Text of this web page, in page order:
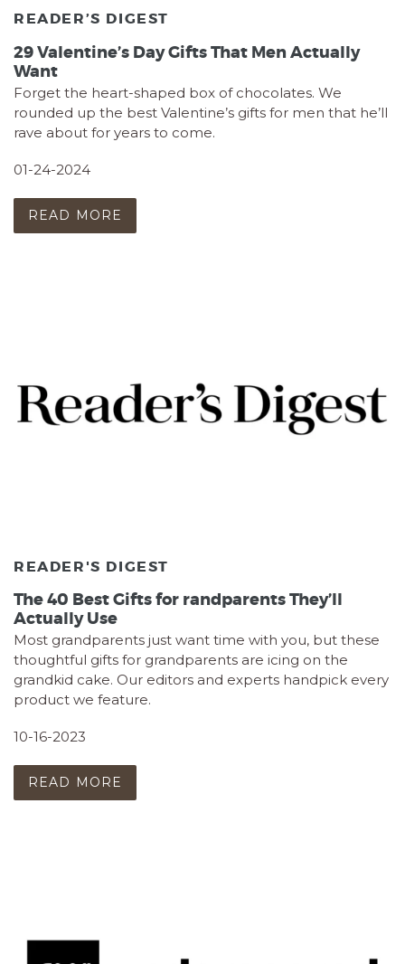
READER’S DIGEST
29 Valentine’s Day Gifts That Men Actually
Want
Forget the heart-shaped box of chocolates. We
rounded up the best Valentine’s gifts for men that he’ll
rave about for years to come.
01-24-2024
READ MORE
READER'S DIGEST
The 40 Best Gifts for randparents They’ll
Actually Use
Most grandparents just want time with you, but these
thoughtful gifts for grandparents are icing on the
grandkid cake. Our editors and experts handpick every
product we feature.
10-16-2023
READ MORE